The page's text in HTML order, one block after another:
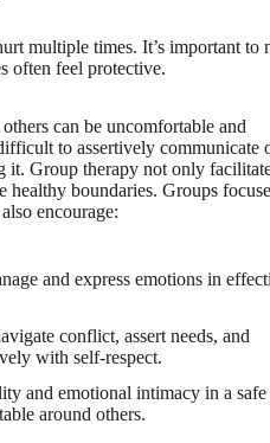
multiple times. It’s important to
often feel protective.
can be uncomfortable and
to assertively communicate
it. Group therapy not only
healthy boundaries. Groups
encourage:
and express emotions in
conflict, assert needs, and
with self-respect.
and emotional intimacy in a safe
around others.